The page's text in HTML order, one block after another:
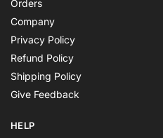
Orders
Company
Privacy Policy
Refund Policy
Shipping Policy
Give Feedback
HELP